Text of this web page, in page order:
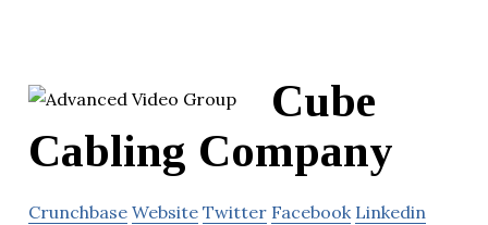
Cube
Cabling Company
Crunchbase Website Twitter Facebook Linkedin